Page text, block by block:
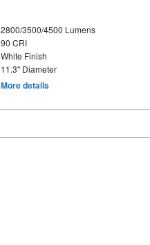
2800/3500/4500 Lumens
90 CRI
White Finish
11.3" Diameter
More details